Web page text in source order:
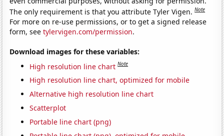
The only requirement is that you attribute Tyler Vigen.Note
For more on re-use permissions, or to get a signed release
form, seetylervigen.com/permission.
Download images for these variables:
High resolution line chart Note
High resolution line chart, optimized for mobile
Alternative high resolution line chart
Scatterplot
Portable line chart (png)